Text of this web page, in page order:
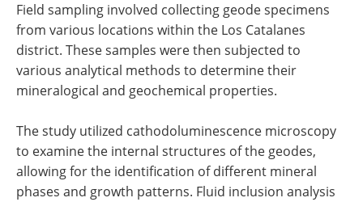
Field sampling involved collecting geode specimens
from various locations within the Los Catalanes
district. These samples were then subjected to
various analytical methods to determine their
mineralogical and geochemical properties.
The study utilized cathodoluminescence microscopy
to examine the internal structures of the geodes,
allowing for the identification of different mineral
phases and growth patterns. Fluid inclusion analysis